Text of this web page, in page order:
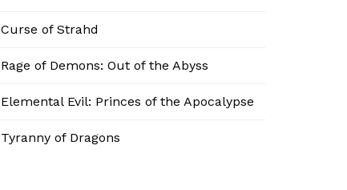
Curse of Strahd
Rage of Demons: Out of the Abyss
Elemental Evil: Princes of the Apocalypse
Tyranny of Dragons